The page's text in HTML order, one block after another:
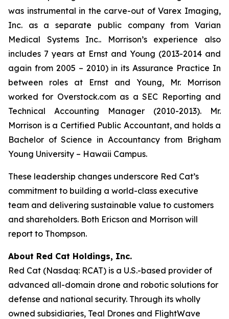
was instrumental in the carve-out of Varex Imaging,
Inc. as a separate public company from Varian
Medical Systems Inc.. Morrison’s experience also
includes 7 years at Ernst and Young (2013-2014 and
again from 2005 – 2010) in its Assurance Practice In
between roles at Ernst and Young, Mr. Morrison
worked for Overstock.com as a SEC Reporting and
Technical Accounting Manager (2010-2013). Mr.
Morrison is a Certified Public Accountant, and holds a
Bachelor of Science in Accountancy from Brigham
Young University – Hawaii Campus.
These leadership changes underscore Red Cat’s
commitment to building a world-class executive
team and delivering sustainable value to customers
and shareholders. Both Ericson and Morrison will
report to Thompson.
About Red Cat Holdings, Inc.
Red Cat (Nasdaq: RCAT) is a U.S.-based provider of
advanced all-domain drone and robotic solutions for
defense and national security. Through its wholly
owned subsidiaries, Teal Drones and FlightWave